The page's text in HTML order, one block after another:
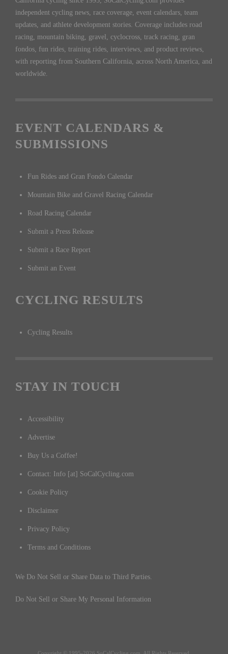
independent cycling news, race coverage, event calendars, team
updates, and athlete development stories. Coverage includes road
racing, mountain biking, gravel, cyclocross, track racing, gran
fondos, fun rides, training rides, interviews, and product reviews,
with reporting from Southern California, across North America, and
worldwide.
EVENT CALENDARS &
SUBMISSIONS
Fun Rides and Gran Fondo Calendar
Mountain Bike and Gravel Racing Calendar
Road Racing Calendar
Submit a Press Release
Submit a Race Report
Submit an Event
CYCLING RESULTS
Cycling Results
STAY IN TOUCH
Accessibility
Advertise
Buy Us a Coffee!
Contact: Info [at] SoCalCycling.com
Cookie Policy
Disclaimer
Privacy Policy
Terms and Conditions
We Do Not Sell or Share Data to Third Parties.
Do Not Sell or Share My Personal Information